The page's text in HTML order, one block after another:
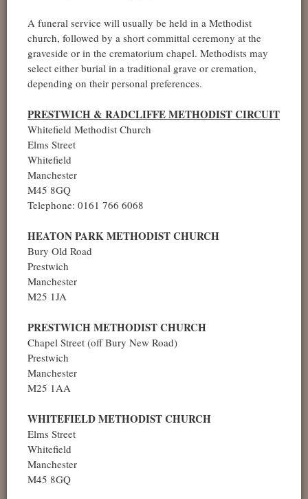
A funeral service will usually be held in a Methodist
church, followed by a short committal ceremony at the
graveside or in the crematorium chapel. Methodists may
select either burial in a traditional grave or cremation,
depending on their personal preferences.
PRESTWICH & RADCLIFFE METHODIST CIRCUIT
Whitefield Methodist Church
Elms Street
Whitefield
Manchester
M45 8GQ
Telephone: 0161 766 6068
HEATON PARK METHODIST CHURCH
Bury Old Road
Prestwich
Manchester
M25 1JA
PRESTWICH METHODIST CHURCH
Chapel Street (off Bury New Road)
Prestwich
Manchester
M25 1AA
WHITEFIELD METHODIST CHURCH
Elms Street
Whitefield
Manchester
M45 8GQ